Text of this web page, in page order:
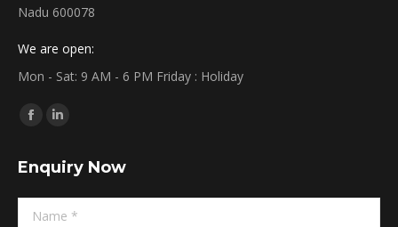
Nadu 600078
We are open:
Mon - Sat: 9 AM - 6 PM Friday : Holiday
Find us on:
Facebook
opens
in
new
Linkedin
opens
in
new
Enquiry Now
Name *